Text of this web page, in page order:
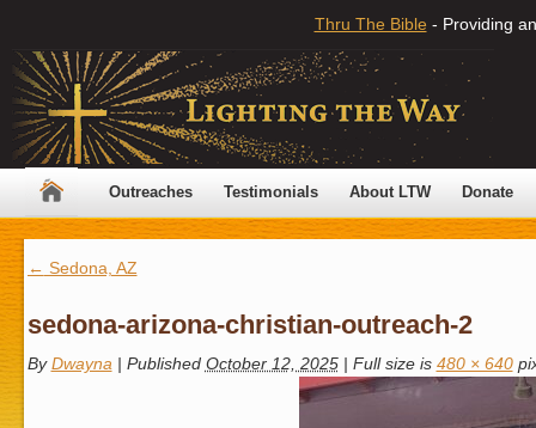
Thru The Bible - Providing
Outreaches Testimonials About LTW Donate
← Sedona, AZ
sedona-arizona-christian-outreach-2
By Dwayna | Published October 12, 2025 | Full size is 480 × 640